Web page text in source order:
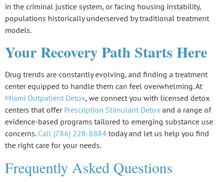
in the criminal justice system, or facing housing instability,
populations historically underserved by traditional treatment
models.
Your Recovery Path Starts Here
Drug trends are constantly evolving, and finding a treatment
center equipped to handle them can feel overwhelming. At
Miami Outpatient Detox, we connect you with licensed detox
centers that offer Prescription Stimulant Detox and a range of
evidence-based programs tailored to emerging substance use
concerns. Call (786) 228-8884 today and let us help you find
the right care for your needs.
Frequently Asked Questions